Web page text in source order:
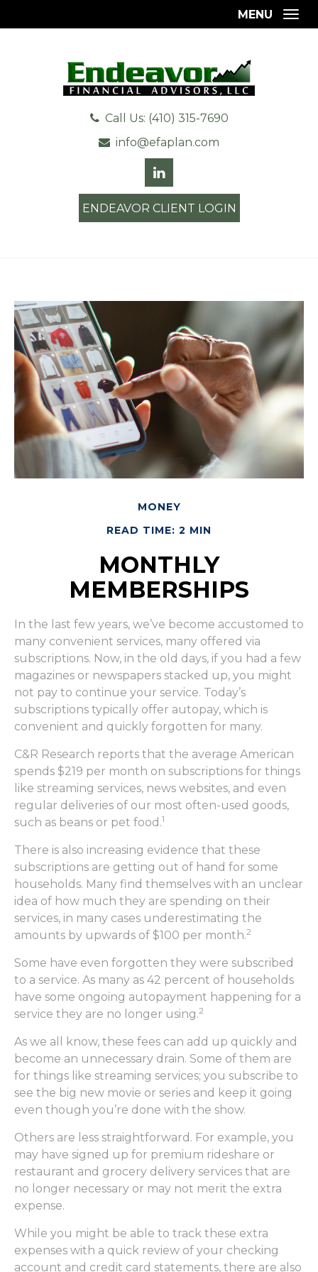
Call Us: (410) 315-7690
info@efaplan.com
ENDEAVOR CLIENT LOGIN
MENU
MONEY
READ TIME: 2 MIN
MONTHLY
MEMBERSHIPS
In the last few years, we’ve become accustomed to
many convenient services, many offered via
subscriptions. Now, in the old days, if you had a few
magazines or newspapers stacked up, you might
not pay to continue your service. Today’s
subscriptions typically offer autopay, which is
convenient and quickly forgotten for many.
C&R Research reports that the average American
spends $219 per month on subscriptions for things
like streaming services, news websites, and even
regular deliveries of our most often-used goods,
such as beans or pet food.1
There is also increasing evidence that these
subscriptions are getting out of hand for some
households. Many find themselves with an unclear
idea of how much they are spending on their
services, in many cases underestimating the
amounts by upwards of $100 per month.2
Some have even forgotten they were subscribed
to a service. As many as 42 percent of households
have some ongoing autopayment happening for a
service they are no longer using.2
As we all know, these fees can add up quickly and
become an unnecessary drain. Some of them are
for things like streaming services; you subscribe to
see the big new movie or series and keep it going
even though you’re done with the show.
Others are less straightforward. For example, you
may have signed up for premium rideshare or
restaurant and grocery delivery services that are
no longer necessary or may not merit the extra
expense.
While you might be able to track these extra
expenses with a quick review of your checking
account and credit card statements, there are also